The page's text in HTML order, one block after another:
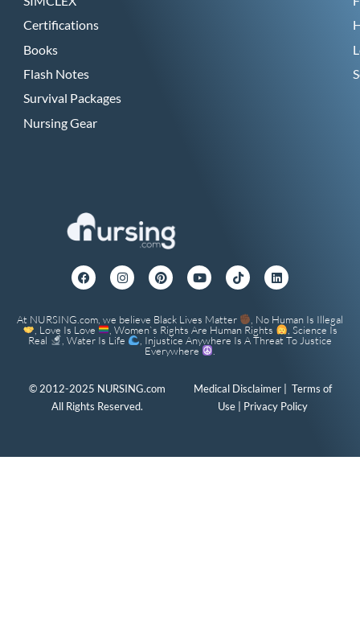
Certifications
Books
Flash Notes
Survival Packages
Nursing Gear
At NURSING.com, we believe Black Lives Matter , No Human Is Illegal
, Love Is Love , Women`s Rights Are Human Rights , Science Is
Real , Water Is Life , Injustice Anywhere Is A Threat To Justice
Everywhere
© 2012-2025 NURSING.com
All Rights Reserved.
Medical Disclaimer| Terms of
Use| Privacy Policy